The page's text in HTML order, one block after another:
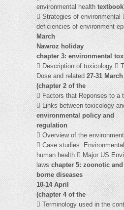
environmental health
 Strategies of environmental
deficiencies of environment
March
Nawroz holiday
chapter 3: environmental
 Description of toxicology 
Dose and related27-31 March
(chapter 2 of the
 Factors that Reponses to a
 Links between toxicology
environmental policy and
regulation
 Overview of the
 Case studies:
human health  Major US
lawschapter 5: zoonotic
borne diseases
10-14 April
(chapter 4 of the
 Terminology used in the